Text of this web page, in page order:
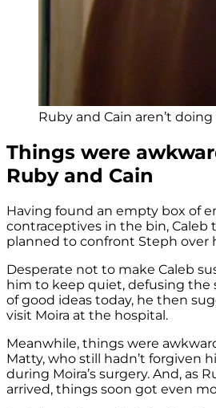
Ruby and Cain aren’t
Things were
Ruby and Cain
Having found an empty box of
contraceptives in the bin, Caleb
planned to confront Steph over
Desperate not to make Caleb
him to keep quiet, defusing the
of good ideas today, he then
visit Moira at the hospital.
Meanwhile, things were
Matty, who still hadn’t forgiven
during Moira’s surgery. And, as
arrived, things soon got even